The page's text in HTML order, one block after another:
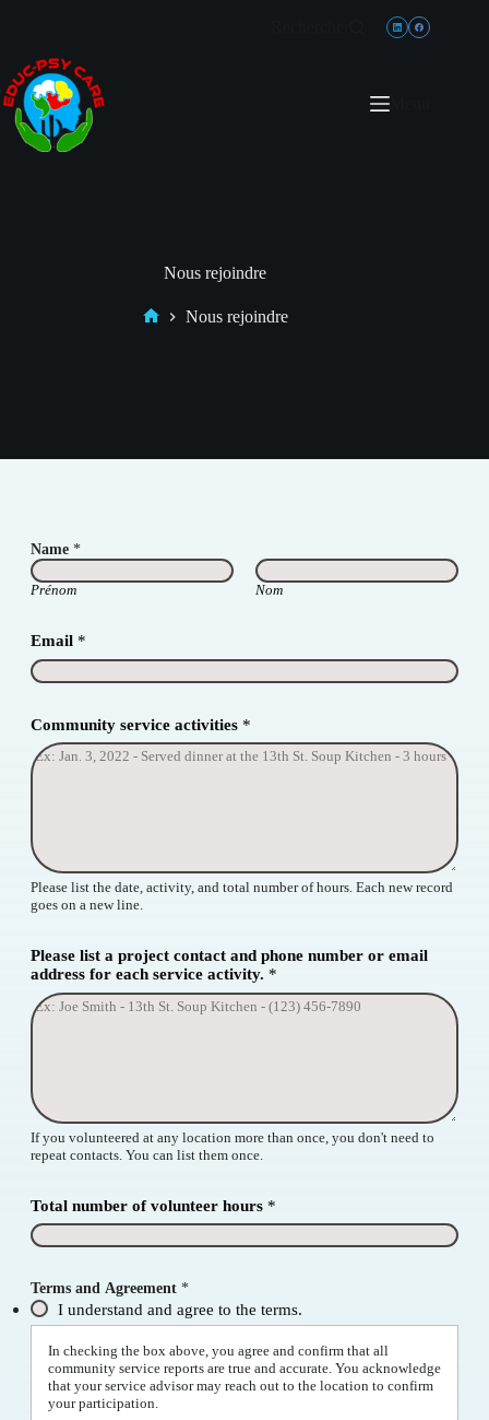
Nous rejoindre
Nous rejoindre
Name *
Prénom Nom
Email *
Community service activities *
Please list the date, activity, and total number of hours. Each new record
goes on a new line.
Please list a project contact and phone number or email
address for each service activity. *
If you volunteered at any location more than once, you don't need to
repeat contacts. You can list them once.
Total number of volunteer hours *
a
m
e
Terms and Agreement *
I understand and agree to the terms.
In checking the box above, you agree and confirm that all
community service reports are true and accurate. You acknowledge
that your service advisor may reach out to the location to confirm
your participation.